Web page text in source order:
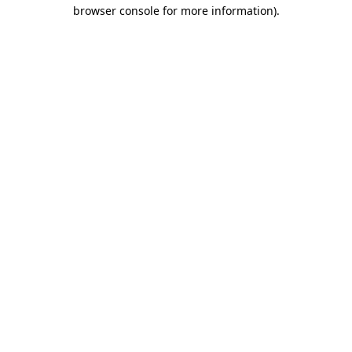
browser console for more information).